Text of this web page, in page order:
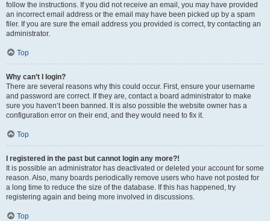
follow the instructions. If you did not receive an email, you may have provided
an incorrect email address or the email may have been picked up by a spam
filer. If you are sure the email address you provided is correct, try contacting an
administrator.
Top
Why can’t I login?
There are several reasons why this could occur. First, ensure your username
and password are correct. If they are, contact a board administrator to make
sure you haven’t been banned. It is also possible the website owner has a
configuration error on their end, and they would need to fix it.
Top
I registered in the past but cannot login any more?!
It is possible an administrator has deactivated or deleted your account for some
reason. Also, many boards periodically remove users who have not posted for
a long time to reduce the size of the database. If this has happened, try
registering again and being more involved in discussions.
Top